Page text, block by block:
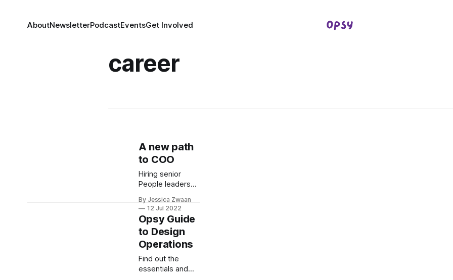
AboutNewsletterPodcastEventsGet Involved
career
A new path
to COO
Hiring senior
People leaders
positions is a
smart move for
businesses and
something which
has taken way
too long to
become the
By Jessica Zwaan
12 Jul 2022
Opsy Guide
to Design
Operations
Find out the
essentials and